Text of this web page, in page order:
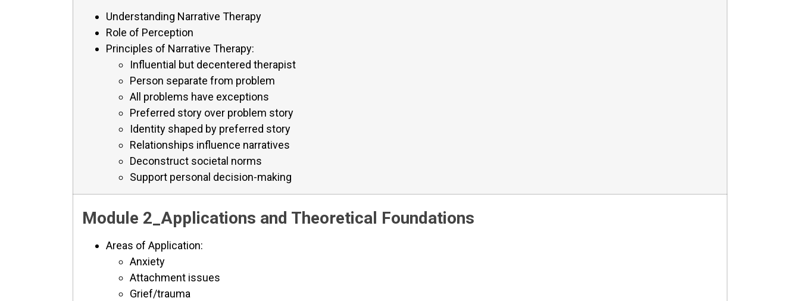
Understanding Narrative Therapy
Role of Perception
Principles of Narrative Therapy:
Influential but decentered therapist
Person separate from problem
All problems have exceptions
Preferred story over problem story
Identity shaped by preferred story
Relationships influence narratives
Deconstruct societal norms
Support personal decision-making
Module 2_Applications and Theoretical Foundations
Areas of Application:
Anxiety
Attachment issues
Grief/trauma